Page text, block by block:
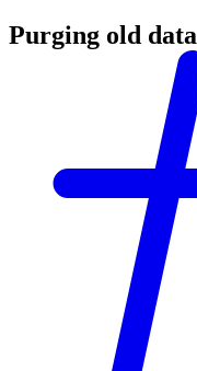
Purging old data